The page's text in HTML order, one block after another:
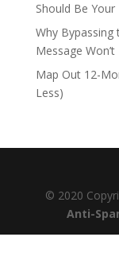
Should Be
Why Bypassing
Message
Map Out 12-
Less)
© 2020
Anti-